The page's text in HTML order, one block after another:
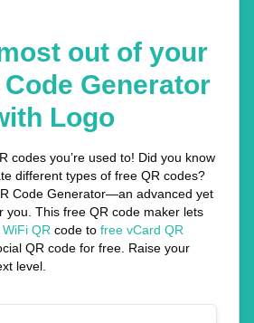
out of your
Code Generator
Logo
codes you’re used to! Did you know
different types of free QR codes?
Code Generator—an advanced yet
you. This free QR code maker lets
QR code to free vCard QR
QR code for free. Raise your
level.